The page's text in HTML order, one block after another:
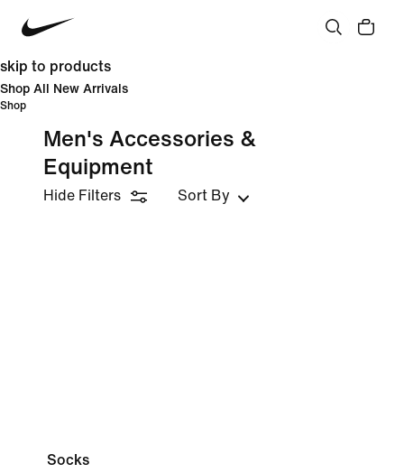
skip to products
Shop All New Arrivals
Shop
Men's Accessories &
Equipment
Hide Filters Sort By
Socks